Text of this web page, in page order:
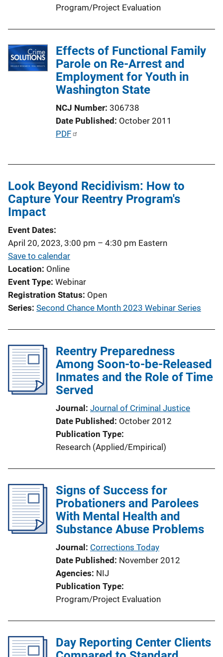
Program/Project Evaluation
Effects of Functional Family
Parole on Re-Arrest and
Employment for Youth in
Washington State
NCJ Number 306738
Date Published October 2011
P
i
c
n
k
PDF
Look Beyond Recidivism: How to
Capture Your Reentry Program's
Impact
Event Dates
April 20, 2023, 3:00 pm – 4:30 pm Eastern
Save to calendar
Location Online
Event Type Webinar
Registration Status Open
Series Second Chance Month 2023 Webinar Series
Reentry Preparedness
Among Soon-to-be-Released
Inmates and the Role of Time
Served
Journal Journal of Criminal Justice
Date Published October 2012
Publication Type
Research (Applied/Empirical)
Signs of Success for
Probationers and Parolees
With Mental Health and
Substance Abuse Problems
Journal Corrections Today
Date Published November 2012
Agencies NIJ
Publication Type
Program/Project Evaluation
Day Reporting Center Clients